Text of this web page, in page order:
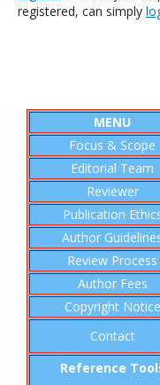
registered, can simply
MENU
Focus & Scope
Editorial Team
Reviewer
Publication
Author
Review Process
Author Fees
Copyright Notice
Contact
Reference